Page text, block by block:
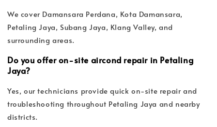
We cover Damansara Perdana, Kota Damansara,
Petaling Jaya, Subang Jaya, Klang Valley, and
surrounding areas.
Do you offer on-site aircond repair in Petaling
Jaya?
Yes, our technicians provide quick on-site repair and
troubleshooting throughout Petaling Jaya and nearby
districts.